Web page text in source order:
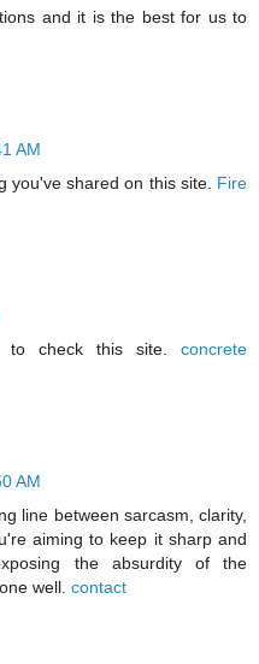
and it is the best for us to
AM
you've shared on this site. Fire
to check this site. concrete
AM
line between sarcasm, clarity,
aiming to keep it sharp and
the absurdity of the
well. contact